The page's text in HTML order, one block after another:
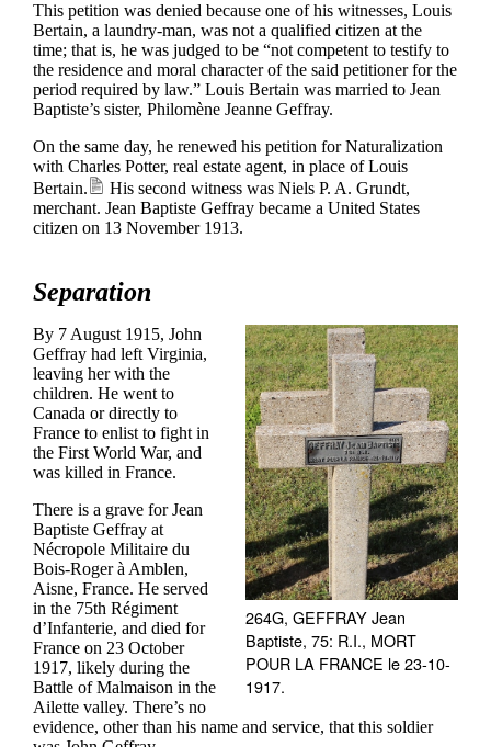
This petition was denied because one of his witnesses, Louis
Bertain, a laundry-man, was not a qualified citizen at the
time; that is, he was judged to be “not competent to testify to
the residence and moral character of the said petitioner for the
period required by law.” Louis Bertain was married to Jean
Baptiste’s sister, Philomène Jeanne Geffray.
On the same day, he renewed his petition for Naturalization
with Charles Potter, real estate agent, in place of Louis
Bertain.
His second witness was Niels P. A. Grundt,
merchant. Jean Baptiste Geffray became a United States
citizen on 13 November 1913.
Separation
264G, GEFFRAY Jean
Baptiste, 75: R.I., MORT
POUR LA FRANCE le 23-10-
1917.
By 7 August 1915, John
Geffray had left Virginia,
leaving her with the
children. He went to
Canada or directly to
France to enlist to fight in
the First World War, and
was killed in France.
There is a grave for Jean
Baptiste Geffray at
Nécropole Militaire du
Bois-Roger à Amblen,
Aisne, France. He served
in the 75th Régiment
d’Infanterie, and died for
France on 23 October
1917, likely during the
Battle of Malmaison in the
Ailette valley. There’s no
evidence, other than his name and service, that this soldier